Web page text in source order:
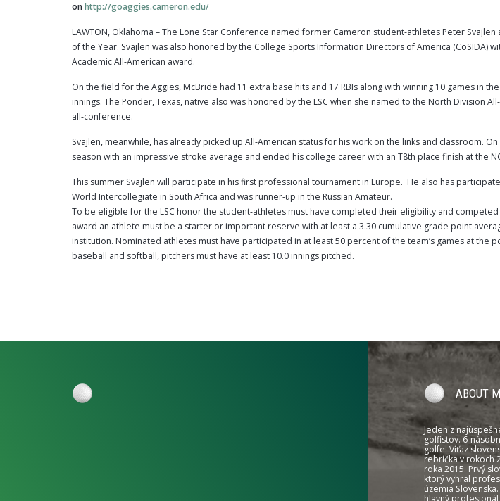
onhttp://goaggies.cameron.edu/
LAWTON, Oklahoma – The Lone Star Conference named former Cameron student-athletes Peter Svajlen
of the Year. Svajlen was also honored by the College Sports Information Directors of America (CoSIDA)
Academic All-American award.
On the field for the Aggies, McBride had 11 extra base hits and 17 RBIs along with winning 10 games in
innings. The Ponder, Texas, native also was honored by the LSC when she named to the North Division
all-conference.
Svajlen, meanwhile, has already picked up All-American status for his work on the links and classroom.
season with an impressive stroke average and ended his college career with an T8th place finish at the
This summer Svajlen will participate in his first professional tournament in Europe. He also has
World Intercollegiate in South Africa and was runner-up in the Russian Amateur.
To be eligible for the LSC honor the student-athletes must have completed their eligibility and
award an athlete must be a starter or important reserve with at least a 3.30 cumulative grade point
institution. Nominated athletes must have participated in at least 50 percent of the team’s games at the
baseball and softball, pitchers must have at least 10.0 innings pitched.
ABOUT
Jeden z
golfistov. 6-
golfe. Víťaz
rebríčka v rokoch
roka 2015. Prvý
ktorý vyhral
územia
hlavný